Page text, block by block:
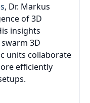
, Dr. Markus
of 3D
insights
3D
units collaborate
efficiently